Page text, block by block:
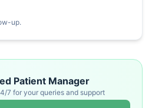
up.
Patient Manager
7 for your queries and support